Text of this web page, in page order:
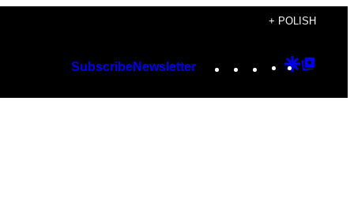
+ POLISH
SubscribeNewsletter Instagram
TikTok
YouTube
Google